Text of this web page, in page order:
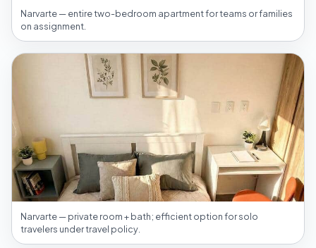
Narvarte — entire two-bedroom apartment for teams or families
on assignment.
Narvarte — private room + bath; efficient option for solo
travelers under travel policy.